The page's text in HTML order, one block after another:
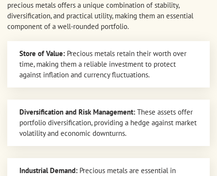
precious metals offers a unique combination of stability,
diversification, and practical utility, making them an essential
component of a well-rounded portfolio.
Store of Value: Precious metals retain their worth over
time, making them a reliable investment to protect
against inflation and currency fluctuations.
Diversification and Risk Management: These assets offer
portfolio diversification, providing a hedge against market
volatility and economic downturns.
Industrial Demand: Precious metals are essential in